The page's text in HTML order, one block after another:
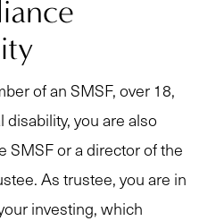
of an SMSF, over 18,
disability, you are also
SMSF or a director of the
As trustee, you are in
investing, which